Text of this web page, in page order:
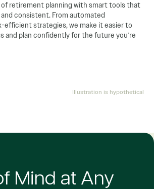
Illustration is hypothetical
retirement planning with smart tools that
consistent. From automated
strategies, we make it easier to
and plan confidently for the future you’re
Mind at Any